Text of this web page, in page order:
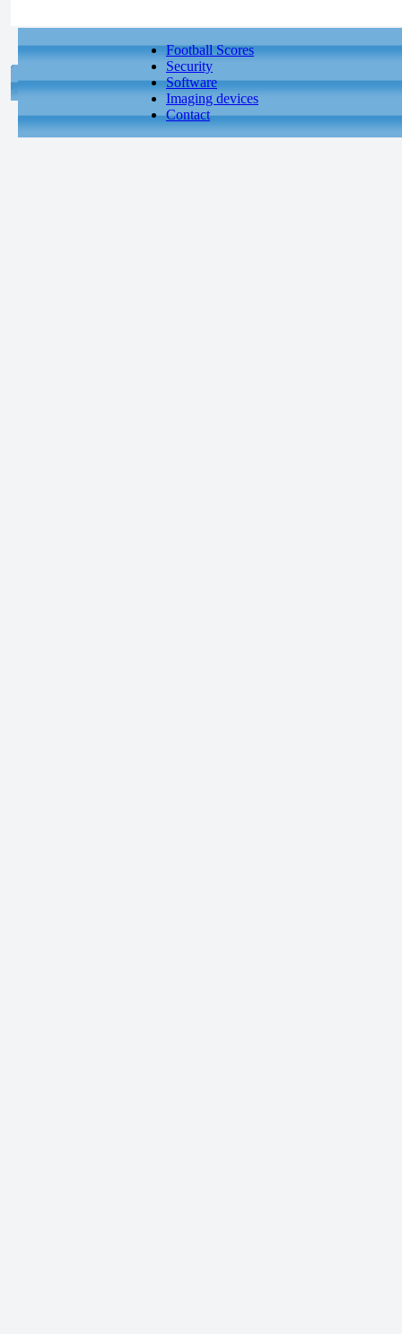
Football Scores
Security
Software
Imaging devices
Contact